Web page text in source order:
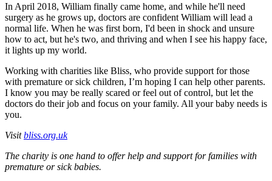
In April 2018, William finally came home, and while he'll need
surgery as he grows up, doctors are confident William will lead a
normal life. When he was first born, I'd been in shock and unsure
how to act, but he's two, and thriving and when I see his happy face,
it lights up my world.
Working with charities like Bliss, who provide support for those
with premature or sick children, I’m hoping I can help other parents.
I know you may be really scared or feel out of control, but let the
doctors do their job and focus on your family. All your baby needs is
you.
Visitbliss.org.uk
The charity is one hand to offer help and support for families with
premature or sick babies.